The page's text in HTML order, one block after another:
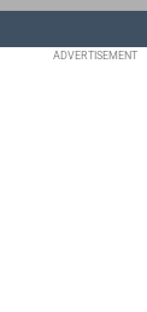
ADVERTISEMENT